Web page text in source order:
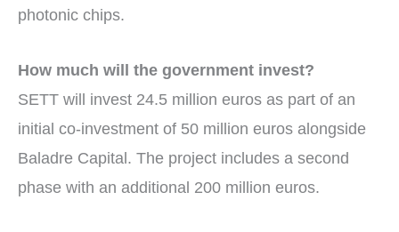
photonic chips.
How much will the government invest?
SETT will invest 24.5 million euros as part of an
initial co-investment of 50 million euros alongside
Baladre Capital. The project includes a second
phase with an additional 200 million euros.